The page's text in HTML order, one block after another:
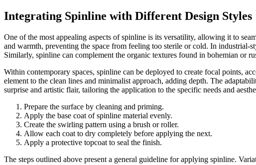
Integrating Spinline with Different Design Styles
One of the most appealing aspects of spinline is its versatility, allowing it to
and warmth, preventing the space from feeling too sterile or cold. In industrial-
Similarly, spinline can complement the organic textures found in bohemian or
Within contemporary spaces, spinline can be deployed to create focal points,
element to the clean lines and minimalist approach, adding depth. The
surprise and artistic flair, tailoring the application to the specific needs and
Prepare the surface by cleaning and priming.
Apply the base coat of spinline material evenly.
Create the swirling pattern using a brush or roller.
Allow each coat to dry completely before applying the next.
Apply a protective topcoat to seal the finish.
The steps outlined above present a general guideline for applying spinline.